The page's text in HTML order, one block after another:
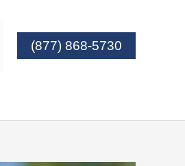
(877) 868-5730